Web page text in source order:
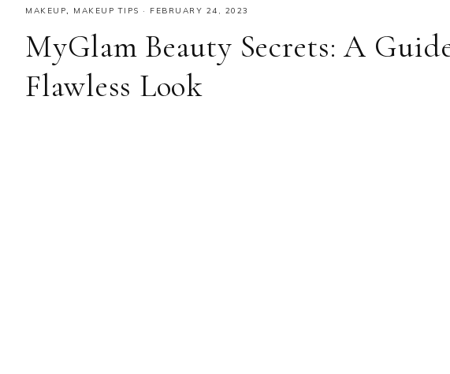
MAKEUP, MAKEUP TIPS · FEBRUARY 24, 2023
MyGlam Beauty Secrets: A
Flawless Look